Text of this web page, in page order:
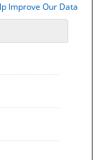
Improve Our Data